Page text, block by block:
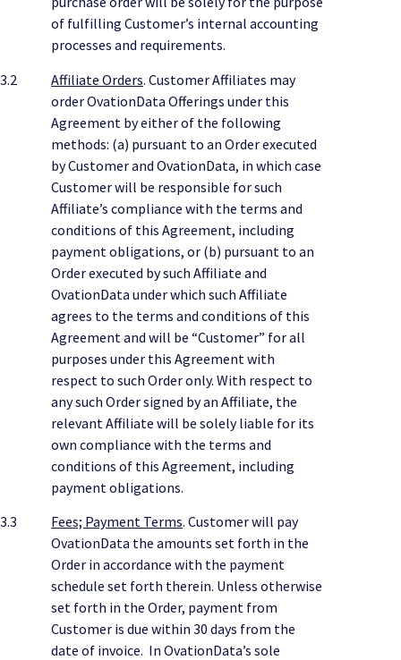
of fulfilling Customer’s internal accounting
processes and requirements.
3.2
Affiliate Orders. Customer Affiliates may
order OvationData Offerings under this
Agreement by either of the following
methods: (a) pursuant to an Order executed
by Customer and OvationData, in which case
Customer will be responsible for such
Affiliate’s compliance with the terms and
conditions of this Agreement, including
payment obligations, or (b) pursuant to an
Order executed by such Affiliate and
OvationData under which such Affiliate
agrees to the terms and conditions of this
Agreement and will be “Customer” for all
purposes under this Agreement with
respect to such Order only. With respect to
any such Order signed by an Affiliate, the
relevant Affiliate will be solely liable for its
own compliance with the terms and
conditions of this Agreement, including
payment obligations.
3.3
Fees; Payment Terms. Customer will pay
OvationData the amounts set forth in the
Order in accordance with the payment
schedule set forth therein. Unless otherwise
set forth in the Order, payment from
Customer is due within 30 days from the
date of invoice. In OvationData’s sole